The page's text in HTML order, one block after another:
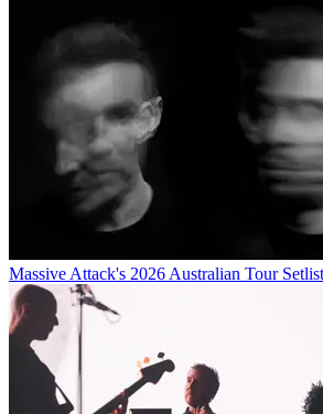
Massive Attack's 2026 Australian Tour